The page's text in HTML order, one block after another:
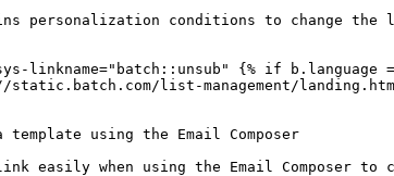
personalization conditions to change
linkname="batch::unsub" {% if
list-management/
using the Email Composer
easily when using the Email Composer to